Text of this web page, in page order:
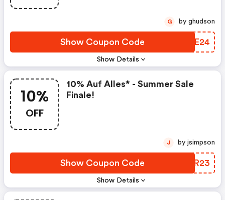
Show Details
Show Coupon Code QRSE24
G by ghudson
10%
OFF
Show Details
10% Auf Alles* - Summer Sale
Finale!
Show Coupon Code ANSR23
J by jsimpson